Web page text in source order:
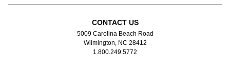
CONTACT US
5009 Carolina Beach Road
Wilmington, NC 28412
1.800.249.5772